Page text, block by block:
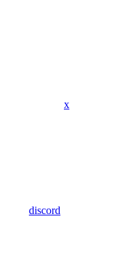
x
discord